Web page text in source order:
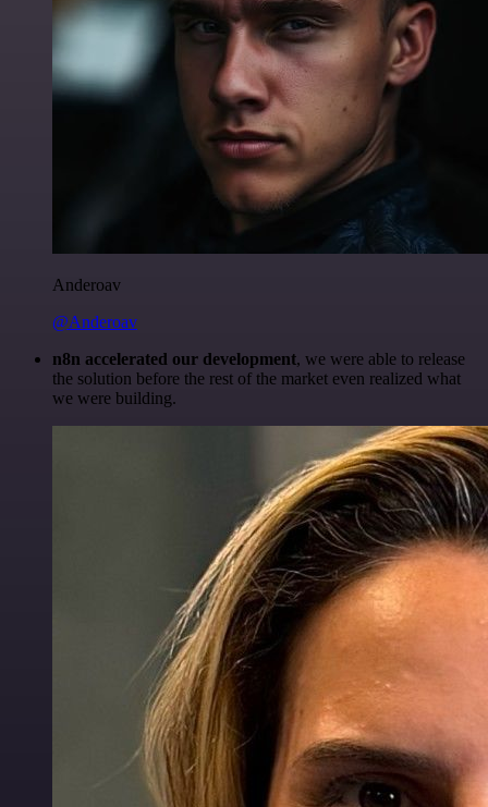
Anderoav
@Anderoav
n8n accelerated our development, we were able to release
the solution before the rest of the market even realized what
we were building.